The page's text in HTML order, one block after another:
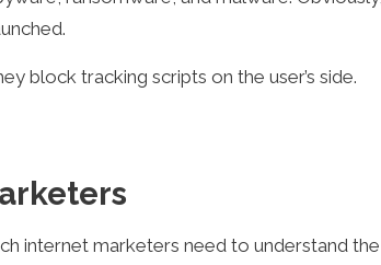
block tracking scripts on the user’s side.
internet marketers need to understand the